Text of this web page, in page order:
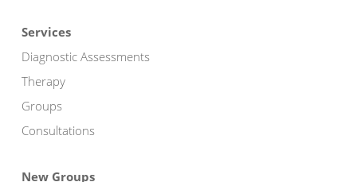
Services
Diagnostic Assessments
Therapy
Groups
Consultations
New Groups